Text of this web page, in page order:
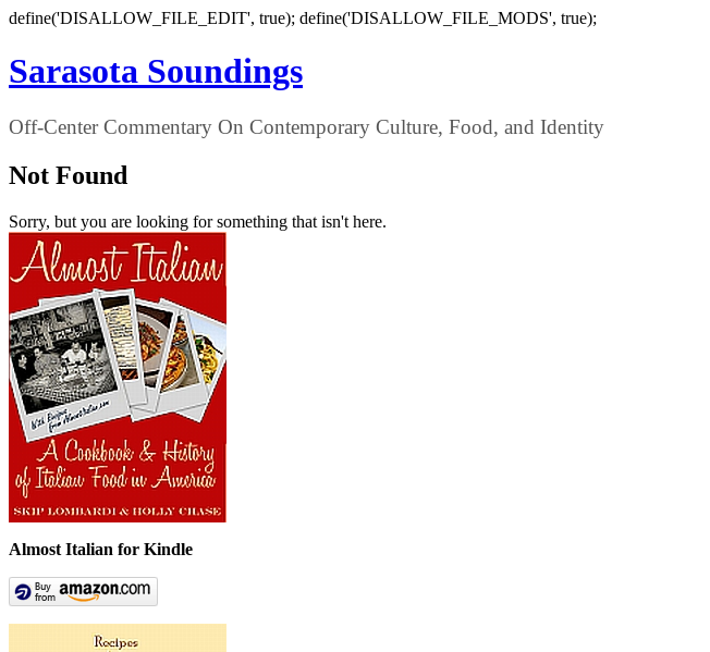
define('DISALLOW_FILE_EDIT', true); define('DISALLOW_FILE_MODS', true);
Sarasota Soundings
Off-Center Commentary On Contemporary Culture, Food, and Identity
Not Found
Sorry, but you are looking for something that isn't here.
Almost Italian for Kindle